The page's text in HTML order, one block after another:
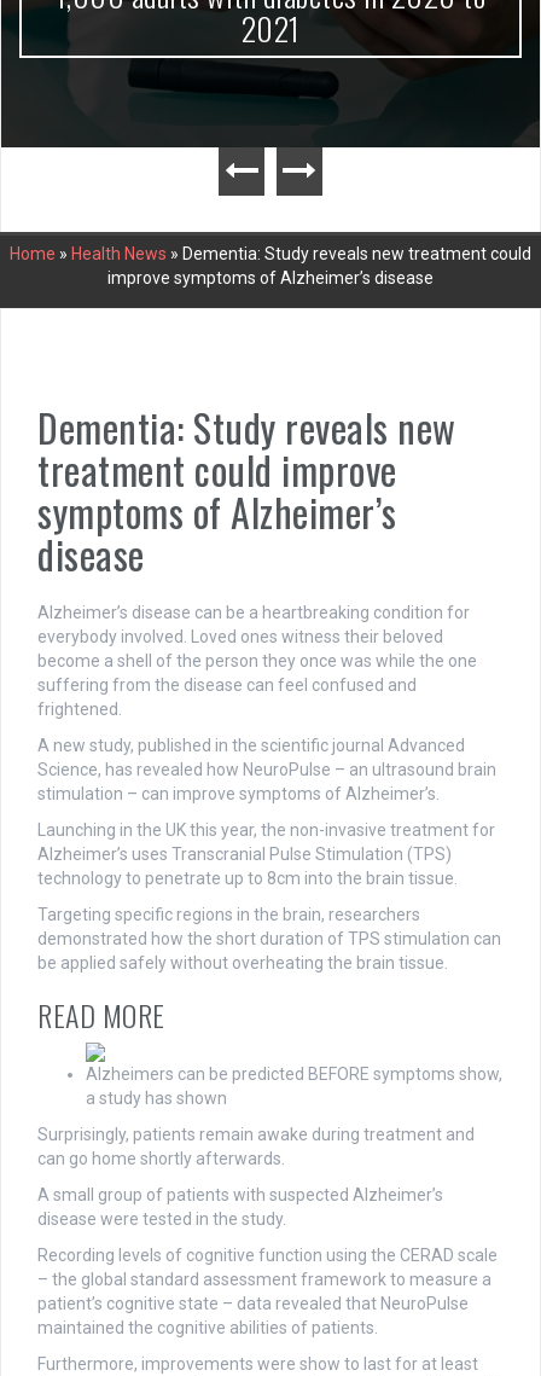
2021
Home » Health News » Dementia: Study reveals new treatment could
improve symptoms of Alzheimer’s disease
Dementia: Study reveals new
treatment could improve
symptoms of Alzheimer’s
disease
Alzheimer’s disease can be a heartbreaking condition for
everybody involved. Loved ones witness their beloved
become a shell of the person they once was while the one
suffering from the disease can feel confused and
frightened.
A new study, published in the scientific journal Advanced
Science, has revealed how NeuroPulse – an ultrasound brain
stimulation – can improve symptoms of Alzheimer’s.
Launching in the UK this year, the non-invasive treatment for
Alzheimer’s uses Transcranial Pulse Stimulation (TPS)
technology to penetrate up to 8cm into the brain tissue.
Targeting specific regions in the brain, researchers
demonstrated how the short duration of TPS stimulation can
be applied safely without overheating the brain tissue.
READ MORE
Alzheimers can be predicted BEFORE symptoms show,
a study has shown
Surprisingly, patients remain awake during treatment and
can go home shortly afterwards.
A small group of patients with suspected Alzheimer’s
disease were tested in the study.
Recording levels of cognitive function using the CERAD scale
– the global standard assessment framework to measure a
patient’s cognitive state – data revealed that NeuroPulse
maintained the cognitive abilities of patients.
Furthermore, improvements were show to last for at least